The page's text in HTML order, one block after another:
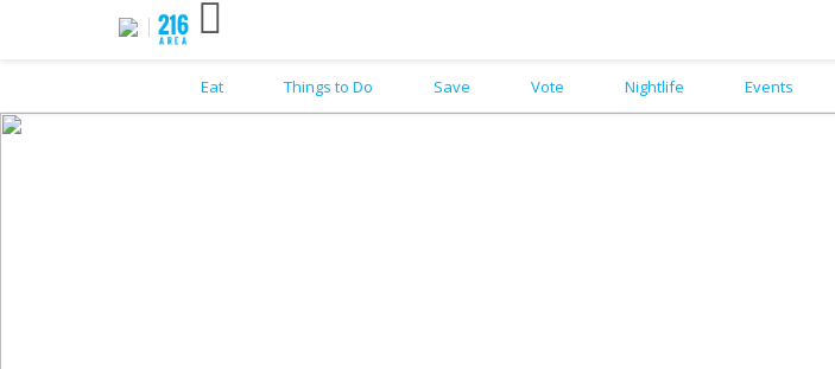
Eat Things to Do Save Vote Nightlife Events